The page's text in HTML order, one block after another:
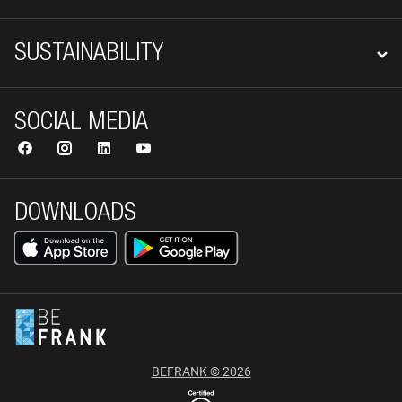
SUSTAINABILITY
DOWNLOADS
SOCIAL MEDIA
BEFRANK © 2026